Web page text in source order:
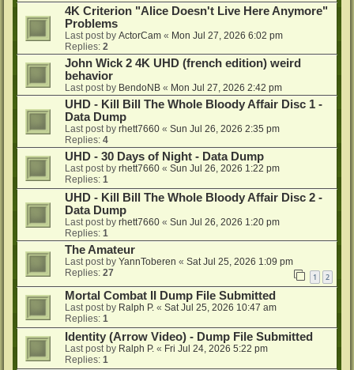
4K Criterion "Alice Doesn't Live Here Anymore"
Problems
Last post by ActorCam « Mon Jul 27, 2026 6:02 pm
Replies: 2
John Wick 2 4K UHD (french edition) weird
behavior
Last post by BendoNB « Mon Jul 27, 2026 2:42 pm
UHD - Kill Bill The Whole Bloody Affair Disc 1 -
Data Dump
Last post by rhett7660 « Sun Jul 26, 2026 2:35 pm
Replies: 4
UHD - 30 Days of Night - Data Dump
Last post by rhett7660 « Sun Jul 26, 2026 1:22 pm
Replies: 1
UHD - Kill Bill The Whole Bloody Affair Disc 2 -
Data Dump
Last post by rhett7660 « Sun Jul 26, 2026 1:20 pm
Replies: 1
The Amateur
Last post by YannToberen « Sat Jul 25, 2026 1:09 pm
Replies: 27 1 2
Mortal Combat II Dump File Submitted
Last post by Ralph P. « Sat Jul 25, 2026 10:47 am
Replies: 1
Identity (Arrow Video) - Dump File Submitted
Last post by Ralph P. « Fri Jul 24, 2026 5:22 pm
Replies: 1